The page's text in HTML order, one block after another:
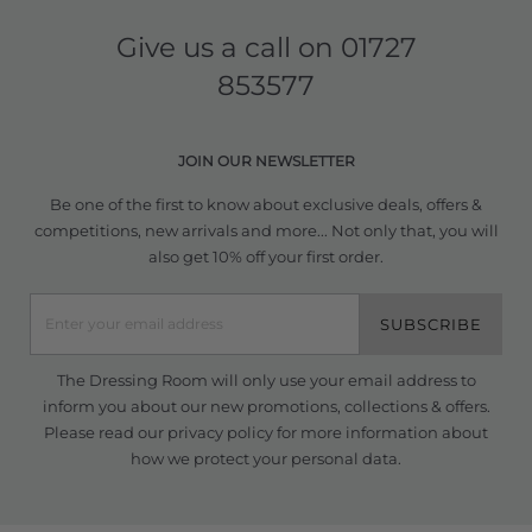
Give us a call on 01727
853577
JOIN OUR NEWSLETTER
Be one of the first to know about exclusive deals, offers &
competitions, new arrivals and more... Not only that, you will
also get 10% off your first order.
SUBSCRIBE
The Dressing Room will only use your email address to
inform you about our new promotions, collections & offers.
Please read our privacy policyfor more information about
how we protect your personal data.